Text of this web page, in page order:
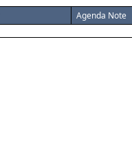
Agenda Note